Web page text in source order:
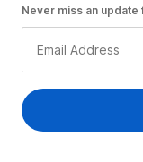
Never miss an